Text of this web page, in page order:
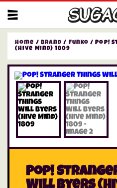
Home / Brand / Funko / Pop!
(Hive Mind) 1809
Pop!